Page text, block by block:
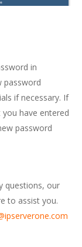
in
password
if necessary. If
have entered
password
questions, our
to assist you.